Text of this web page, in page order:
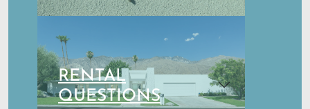
RENTAL
QUESTIONS